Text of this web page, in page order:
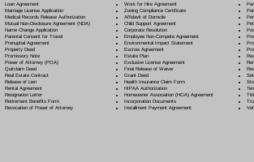
Loan Agreement
Marriage License Application
Medical Records Release Authorization
Mutual Non-Disclosure Agreement (NDA)
Name Change Application
Parental Consent for Travel
Prenuptial Agreement
Property Deed
Promissory Note
Power of Attorney(POA)
Quitclaim Deed
Real Estate Contract
Release of Lien
Rental Agreement
Resignation Letter
Retirement Benefits Form
Revocation of Power of Attorney
Work for Hire Agreement
Zoning Compliance Certificate
Affidavit of Domicile
Child Support Agreement
Corporate Resolution
Employee Non-Compete Agreement
Environmental Impact Statement
Escrow Agreement
Estate Plan
Exclusive License Agreement
Final Release of Waiver
Grant Deed
Health Insurance Claim Form
HIPAA Authorization
Homeowner Association (HOA) Agreement
Incorporation Documents
Installment Payment Agreement